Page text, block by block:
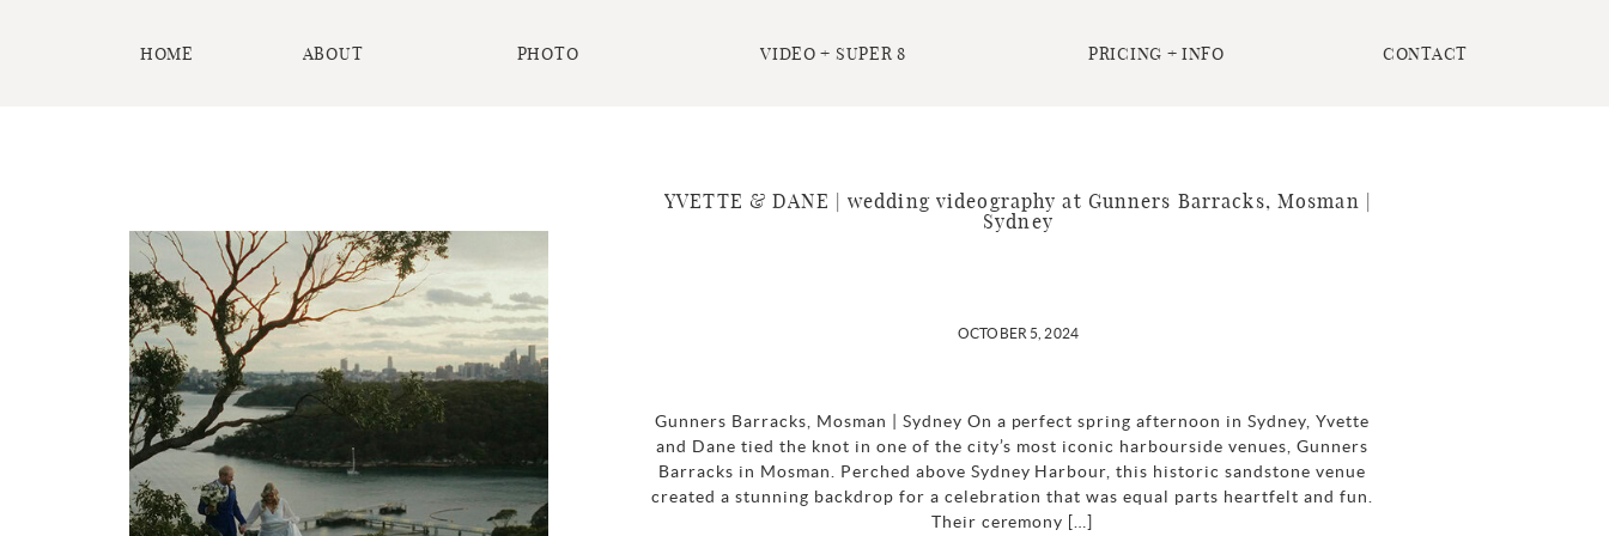
HOME VIDEO + SUPER 8
PHOTO
ABOUT PRICING + INFO CONTACT
YVETTE & DANE | wedding videography at Gunners Barracks, Mosman |
Sydney
OCTOBER 5, 2024
Gunners Barracks, Mosman | Sydney On a perfect spring afternoon in Sydney, Yvette
and Dane tied the knot in one of the city’s most iconic harbourside venues, Gunners
Barracks in Mosman. Perched above Sydney Harbour, this historic sandstone venue
created a stunning backdrop for a celebration that was equal parts heartfelt and fun.
Their ceremony […]